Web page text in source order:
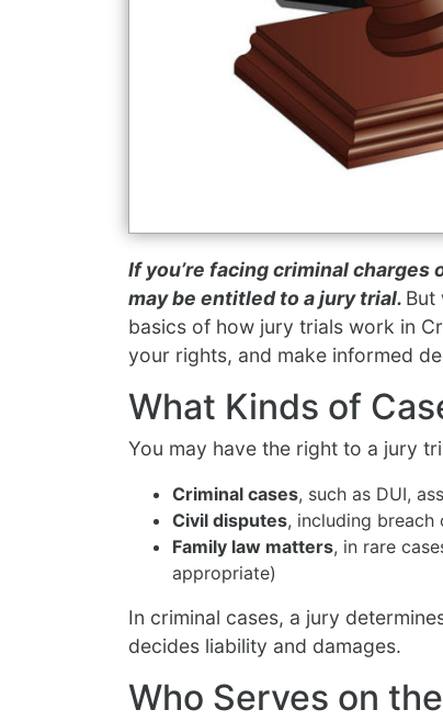
If you’re facing criminal charges
may be entitled to a jury trial. But
basics of how jury trials work in
your rights, and make informed
What Kinds of
You may have the right to a jury
Criminal cases, such as DUI,
Civil disputes, including
Family law matters, in rare
appropriate)
In criminal cases, a jury
decides liability and damages.
Who Serves on